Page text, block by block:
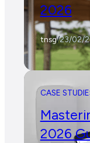
2026
tnsg/23/02/
CASE
2026